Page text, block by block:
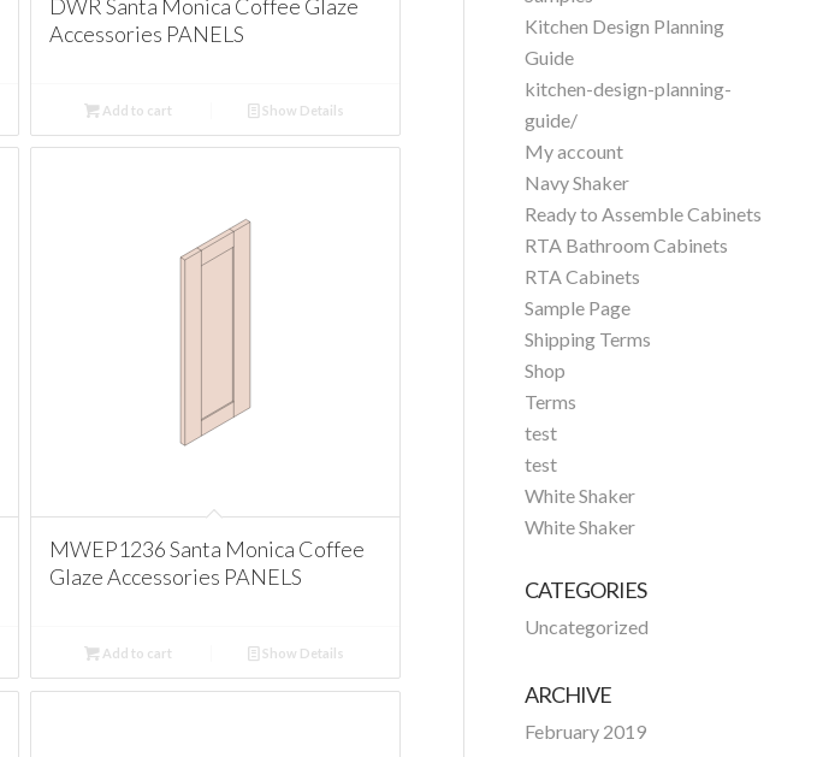
DWR Santa Monica Coffee Glaze
Accessories PANELS
Add to cart Show Details
MWEP1236 Santa Monica Coffee
Glaze Accessories PANELS
Add to cart Show Details
Kitchen Design Planning
Guide
kitchen-design-planning-
guide/
My account
Navy Shaker
Ready to Assemble Cabinets
RTA Bathroom Cabinets
RTA Cabinets
Sample Page
Shipping Terms
Shop
Terms
test
test
White Shaker
White Shaker
CATEGORIES
Uncategorized
ARCHIVE
February 2019